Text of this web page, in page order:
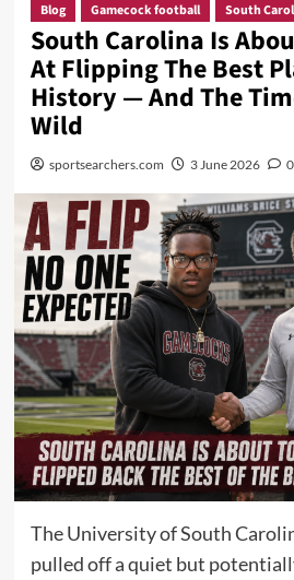
Blog Gamecock football South
South Carolina Is
At Flipping The Best
History — And The
Wild
sportsearchers.com 3 June 2026 0
The University of South
pulled off a quiet but